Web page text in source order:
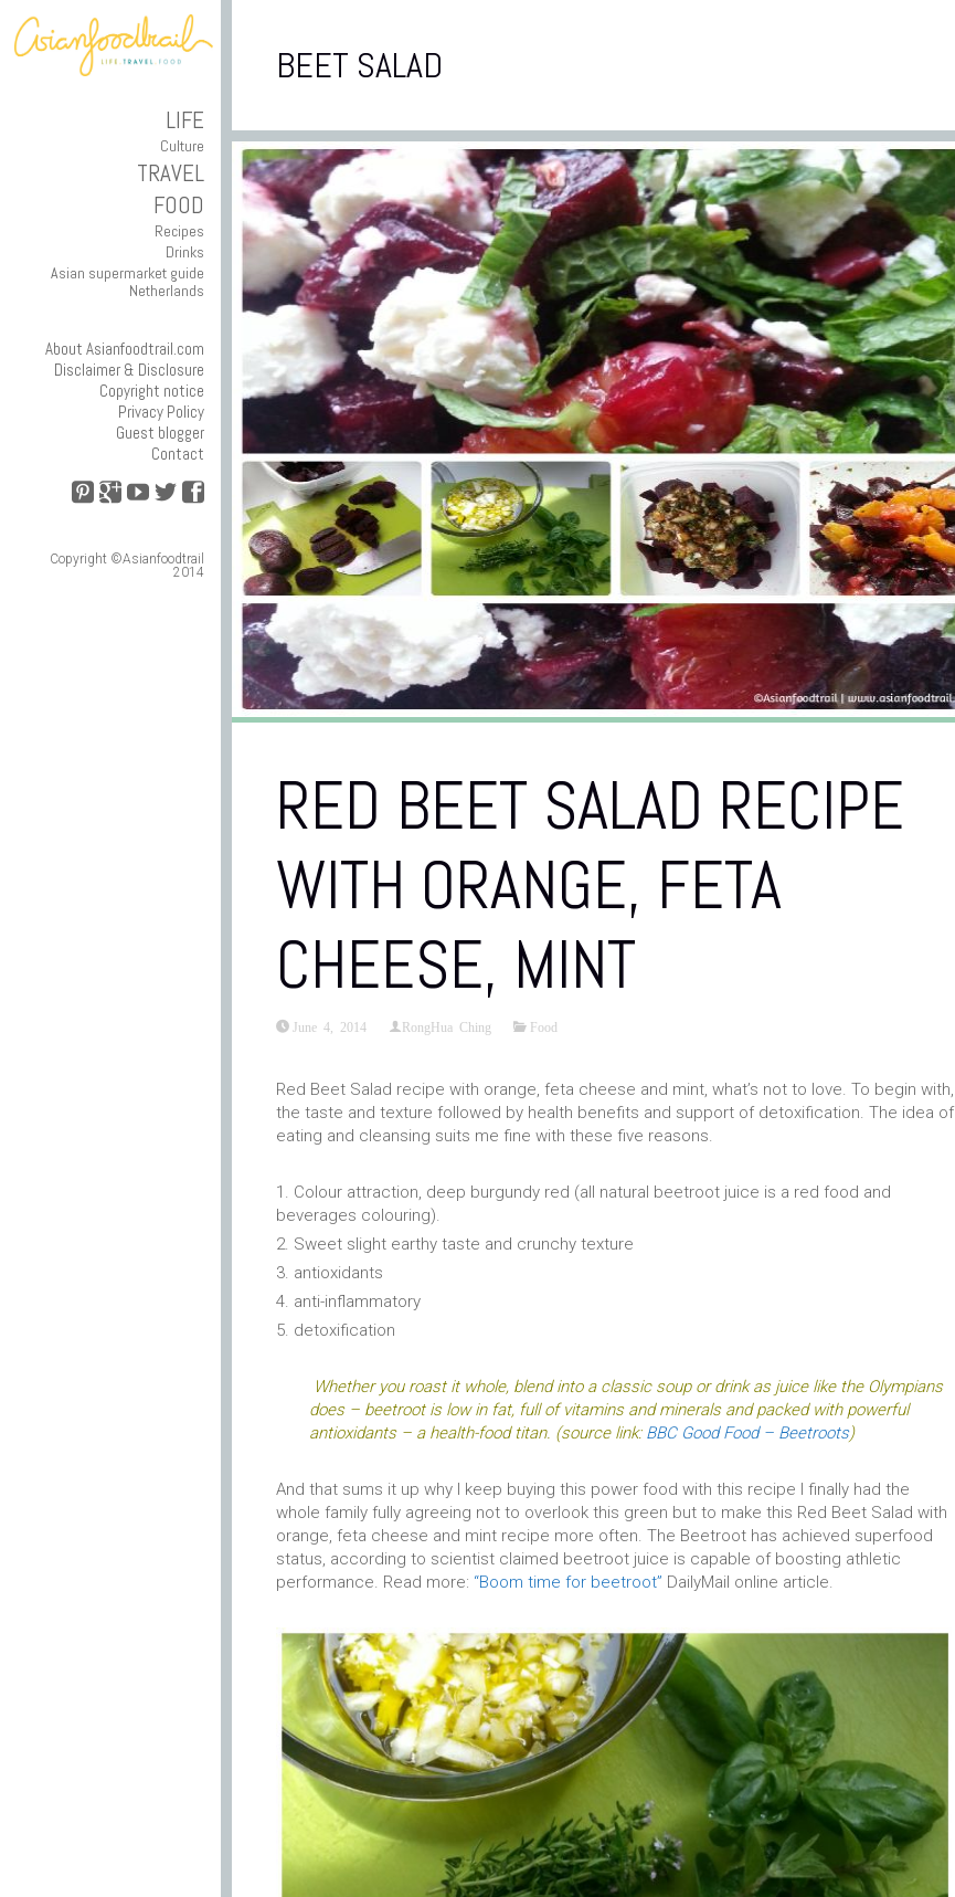
LIFE
Culture
TRAVEL
FOOD
Recipes
Drinks
Asian supermarket guide
Netherlands
About Asianfoodtrail.com
Disclaimer & Disclosure
Copyright notice
Privacy Policy
Guest blogger
Contact
Copyright ©Asianfoodtrail
2014
BEET SALAD
RED BEET SALAD RECIPE
WITH ORANGE, FETA
CHEESE, MINT
June 4, 2014 RongHua Ching Food
Red Beet Salad recipe with orange, feta cheese and mint, what’s not to love. To begin with,
the taste and texture followed by health benefits and support of detoxification. The idea of
eating and cleansing suits me fine with these five reasons.
Colour attraction, deep burgundy red (all natural beetroot juice is a red food and
beverages colouring).
Sweet slight earthy taste and crunchy texture
antioxidants
anti-inflammatory
detoxification
Whether you roast it whole, blend into a classic soup or drink as juice like the Olympians
does – beetroot is low in fat, full of vitamins and minerals and packed with powerful
antioxidants – a health-food titan. (source link: BBC Good Food – Beetroots)
And that sums it up why I keep buying this power food with this recipe I finally had the
whole family fully agreeing not to overlook this green but to make this Red Beet Salad with
orange, feta cheese and mint recipe more often. The Beetroot has achieved superfood
status, according to scientist claimed beetroot juice is capable of boosting athletic
performance. Read more: “Boom time for beetroot” DailyMail online article.